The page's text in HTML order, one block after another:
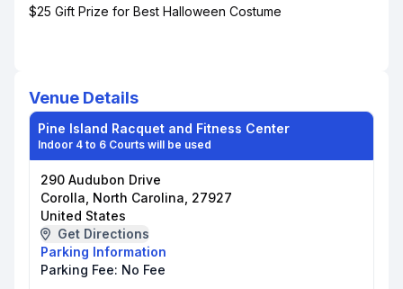
$25 Gift Prize for Best Halloween Costume
Venue Details
Pine Island Racquet and Fitness Center
Indoor 4 to 6 Courts will be used
290 Audubon Drive
Corolla, North Carolina, 27927
United States
Get Directions
Parking Information
Parking Fee: No Fee